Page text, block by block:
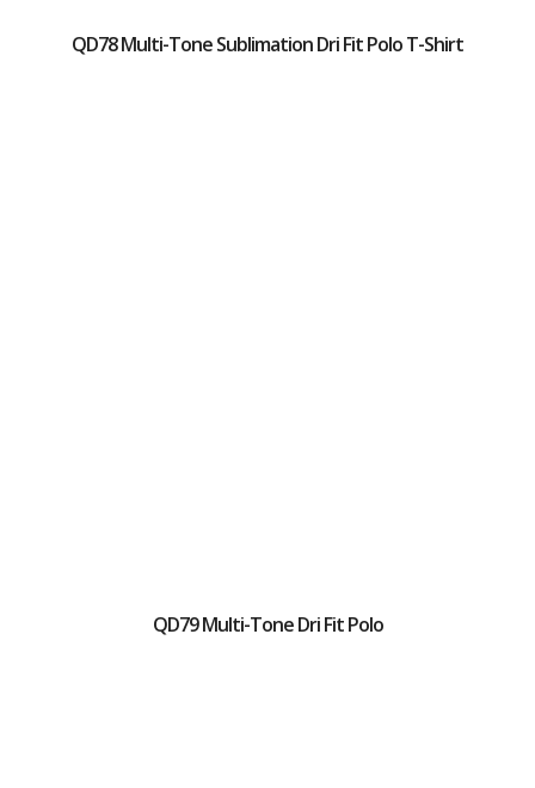
QD78 Multi-Tone Sublimation Dri Fit Polo T-Shirt
QD79 Multi-Tone Dri Fit Polo